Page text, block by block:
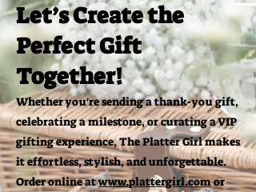
Let’s Create the
Perfect Gift
Together!
Whether you're sending a thank-you gift,
celebrating a milestone, or curating a VIP
gifting experience, The Platter Girl makes
it effortless, stylish, and unforgettable.
Order online atwww.plattergirl.comor